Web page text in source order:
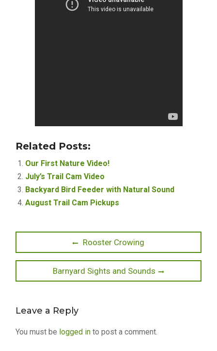
Related Posts:
Our First Nature Video!
July’s Trail Cam Video
Backyard Bird Feeder with Natural Sound
August Trail Cam Pickups
navigation
Previous
post:
Rooster Crowing
Next
post:
Barnyard Sights and Sounds
Leave a Reply
You must be logged into post a comment.